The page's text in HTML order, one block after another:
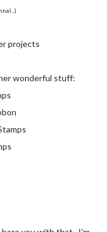
projects
wonderful stuff: